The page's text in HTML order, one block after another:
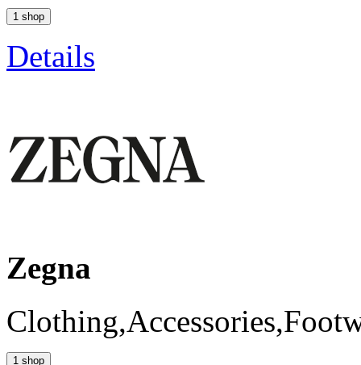
1 shop
Details
Zegna
1 shop